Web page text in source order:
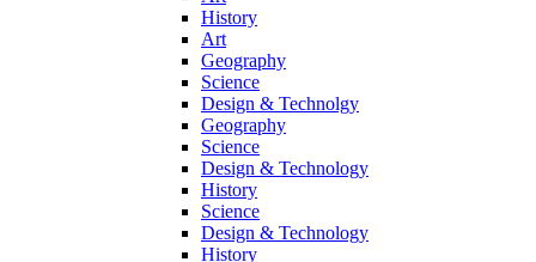
History
Art
Geography
Science
Design & Technolgy
Geography
Science
Design & Technology
History
Science
Design & Technology
History